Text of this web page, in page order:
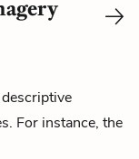
For instance, the